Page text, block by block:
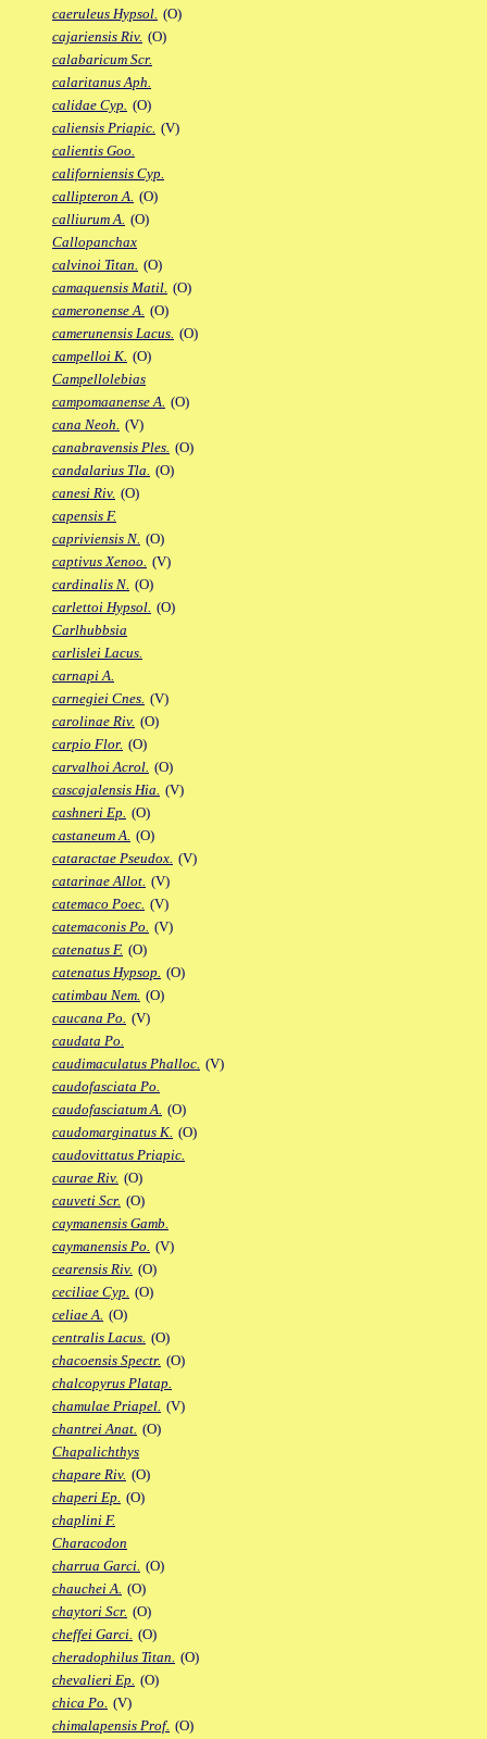
caeruleus Hypsol. (O)
cajariensis Riv. (O)
calabaricum Scr.
calaritanus Aph.
calidae Cyp. (O)
caliensis Priapic. (V)
calientis Goo.
californiensis Cyp.
callipteron A. (O)
calliurum A. (O)
Callopanchax
calvinoi Titan. (O)
camaquensis Matil. (O)
cameronense A. (O)
camerunensis Lacus. (O)
campelloi K. (O)
Campellolebias
campomaanense A. (O)
cana Neoh. (V)
canabravensis Ples. (O)
candalarius Tla. (O)
canesi Riv. (O)
capensis F.
capriviensis N. (O)
captivus Xenoo. (V)
cardinalis N. (O)
carlettoi Hypsol. (O)
Carlhubbsia
carlislei Lacus.
carnapi A.
carnegiei Cnes. (V)
carolinae Riv. (O)
carpio Flor. (O)
carvalhoi Acrol. (O)
cascajalensis Hia. (V)
cashneri Ep. (O)
castaneum A. (O)
cataractae Pseudox. (V)
catarinae Allot. (V)
catemaco Poec. (V)
catemaconis Po. (V)
catenatus F. (O)
catenatus Hypsop. (O)
catimbau Nem. (O)
caucana Po. (V)
caudata Po.
caudimaculatus Phalloc. (V)
caudofasciata Po.
caudofasciatum A. (O)
caudomarginatus K. (O)
caudovittatus Priapic.
caurae Riv. (O)
cauveti Scr. (O)
caymanensis Gamb.
caymanensis Po. (V)
cearensis Riv. (O)
ceciliae Cyp. (O)
celiae A. (O)
centralis Lacus. (O)
chacoensis Spectr. (O)
chalcopyrus Platap.
chamulae Priapel. (V)
chantrei Anat. (O)
Chapalichthys
chapare Riv. (O)
chaperi Ep. (O)
chaplini F.
Characodon
charrua Garci. (O)
chauchei A. (O)
chaytori Scr. (O)
cheffei Garci. (O)
cheradophilus Titan. (O)
chevalieri Ep. (O)
chica Po. (V)
chimalapensis Prof. (O)